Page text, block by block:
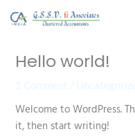
Hello world!
1 Comment
Welcome to WordPress.
it, then start writing!